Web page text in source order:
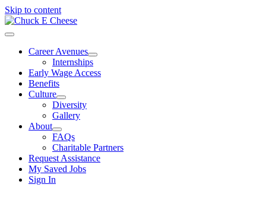
Skip to content
Career Avenues
Internships
Early Wage Access
Benefits
Culture
Diversity
Gallery
About
FAQs
Charitable Partners
Request Assistance
My Saved Jobs
Sign In